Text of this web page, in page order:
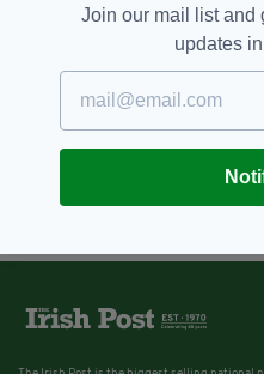
Join our mail list and
updates